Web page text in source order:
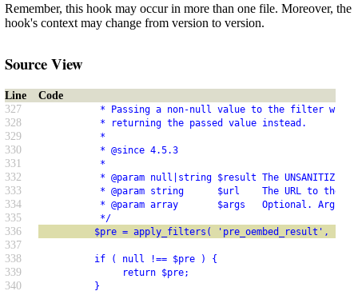
Remember, this hook may occur in more than one file. Moreover, the
hook's context may change from version to version.
Source View
Line
Code
327
* Passing a non-null value to the filter will
328 * returning the passed value instead.
329 *
330 * @since 4.5.3
331 *
332 * @param null|string $result The UNSANITIZED
333 * @param string      $url    The URL to the
334 * @param array       $args   Optional.
335 */
336 $pre = apply_filters( 'pre_oembed_result', null,
337
338
if ( null !== $pre ) {
339 return $pre;
340 }